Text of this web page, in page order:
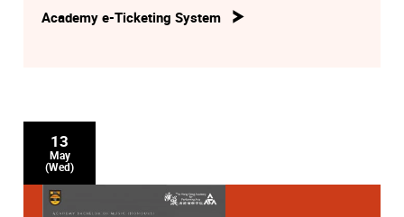
Academy e-Ticketing System
13
May
(Wed)